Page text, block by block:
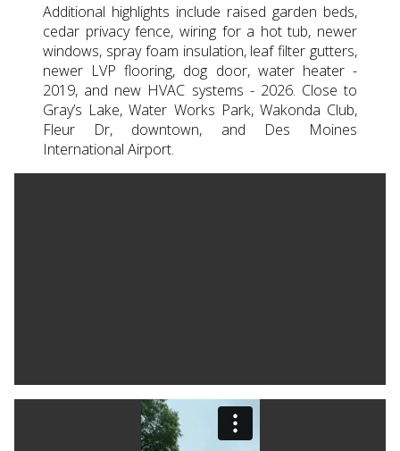
Additional highlights include raised garden beds,
cedar privacy fence, wiring for a hot tub, newer
windows, spray foam insulation, leaf filter gutters,
newer LVP flooring, dog door, water heater -
2019, and new HVAC systems - 2026. Close to
Gray’s Lake, Water Works Park, Wakonda Club,
Fleur Dr, downtown, and Des Moines
International Airport.